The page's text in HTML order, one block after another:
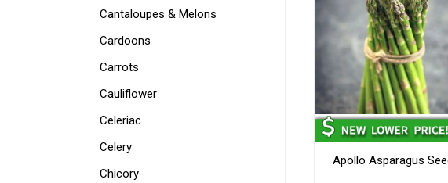
Apollo Asparagus
Cantaloupes & Melons
Cardoons
Carrots
Cauliflower
Celeriac
Celery
Chicory